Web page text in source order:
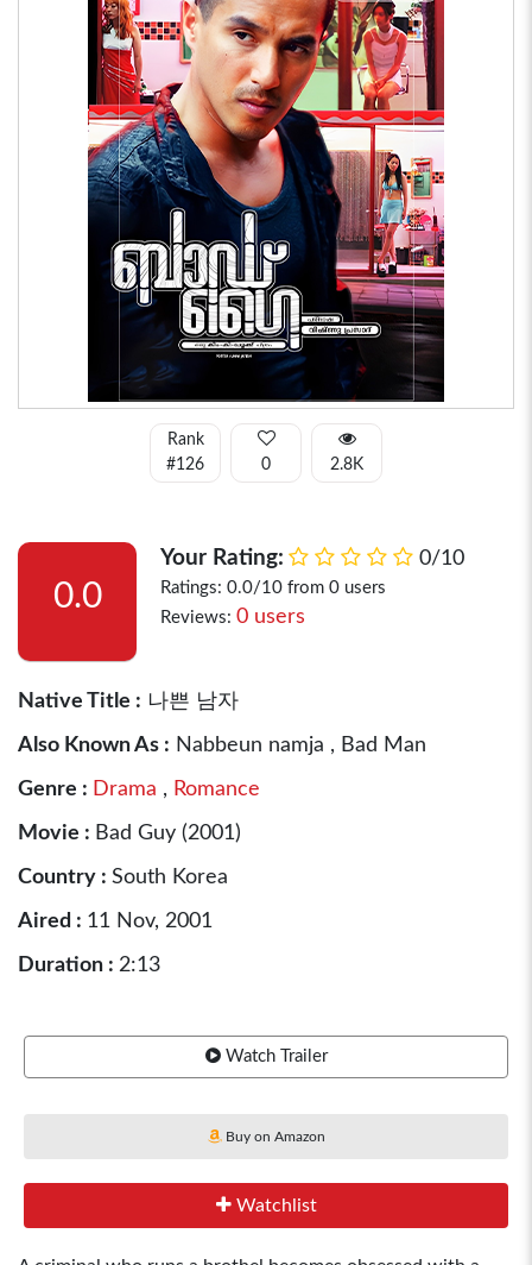
Rank
#126
0 2.8K
0.0
Your Rating: 0/10
Ratings: 0.0/10 from 0 users
Reviews: 0 users
Native Title : 나쁜 남자
Also Known As : Nabbeun namja , Bad Man
Genre : Drama , Romance
Movie : Bad Guy (2001)
Country : South Korea
Aired : 11 Nov, 2001
Duration : 2:13
Watch Trailer
Buy on Amazon
Watchlist